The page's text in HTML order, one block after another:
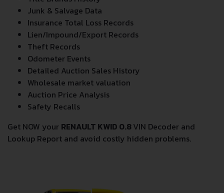
Junk & Salvage Data
Insurance Total Loss Records
Lien/Impound/Export Records
Theft Records
Odometer Events
Detailed Auction Sales History
Wholesale market valuation
Auction Price Analysis
Safety Recalls
Get NOW your RENAULT KWID 0.8VIN Decoder and
Lookup Report and avoid costly hidden problems.